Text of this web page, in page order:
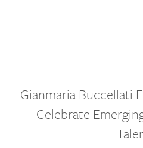
Gianmaria Buccellati
Celebrate